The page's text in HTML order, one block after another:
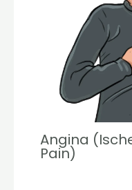
Angina
Pain)